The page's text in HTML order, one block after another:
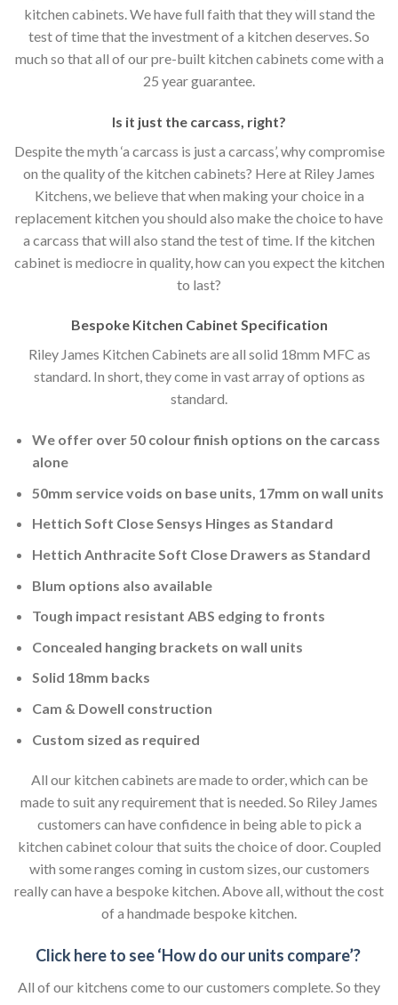
kitchen cabinets. We have full faith that they will stand the
test of time that the investment of a kitchen deserves. So
much so that all of our pre-built kitchen cabinets come with a
25 year guarantee.
Is it just the carcass right?
Despite the myth ‘a carcass is just a carcass’, why compromise
on the quality of the kitchen cabinets? Here at Riley James
Kitchens, we believe that when making your choice in a
replacement kitchen you should also make the choice to have
a carcass that will also stand the test of time. If the kitchen
cabinet is mediocre in quality, how can you expect the kitchen
to last?
Bespoke Kitchen Cabinet Specification
Riley James Kitchen Cabinets are all solid 18mm MFC as
standard. In short, they come in vast array of options as
standard.
We offer over 50 colour finish options on the carcass
alone
50mm service voids on base units, 17mm on wall units
Hettich Soft Close Sensys Hinges as Standard
Hettich Anthracite Soft Close Drawers as Standard
Blum options also available
Tough impact resistant ABS edging to fronts
Concealed hanging brackets on wall units
Solid 18mm backs
Cam & Dowell construction
Custom sized as required
All our kitchen cabinets are made to order, which can be
made to suit any requirement that is needed. So Riley James
customers can have confidence in being able to pick a
kitchen cabinet colour that suits the choice of door. Coupled
with some ranges coming in custom sizes, our customers
really can have a bespoke kitchen. Above all, without the cost
of a handmade bespoke kitchen.
Click here to see ‘How do our units compare’?
All of our kitchens come to our customers complete. So they